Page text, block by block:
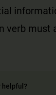
verb must
helpful?